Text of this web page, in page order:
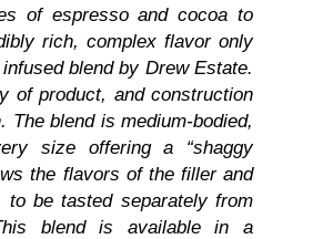
of espresso and cocoa to
rich, complex flavor only
blend by Drew Estate.
of product, and construction
The blend is medium-bodied,
size offering a “shaggy
the flavors of the filler and
to be tasted separately from
blend is available in a